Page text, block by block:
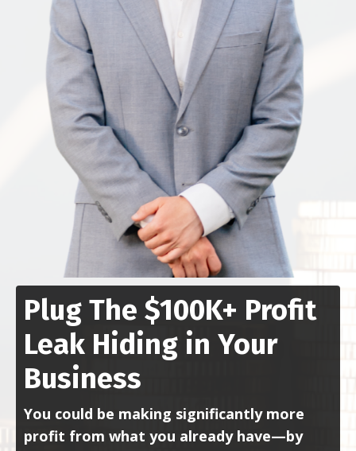
Plug The $100K+ Profit
Leak Hiding in Your
Business
You could be making significantly more
profit from what you already have—by